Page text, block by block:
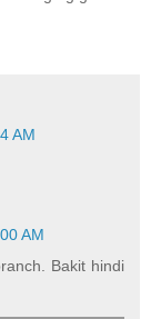
AM
AM
Bakit hindi